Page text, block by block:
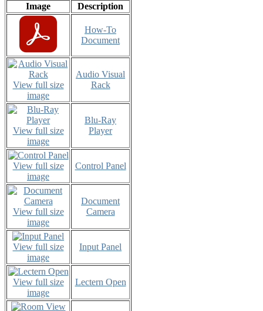
Image
Description
How-To
Document
View full size
image
Audio Visual
Rack
View full size
image
Blu-Ray
Player
View full size
image
Control Panel
View full size
image
Document
Camera
View full size
image
Input Panel
View full size
image
Lectern Open